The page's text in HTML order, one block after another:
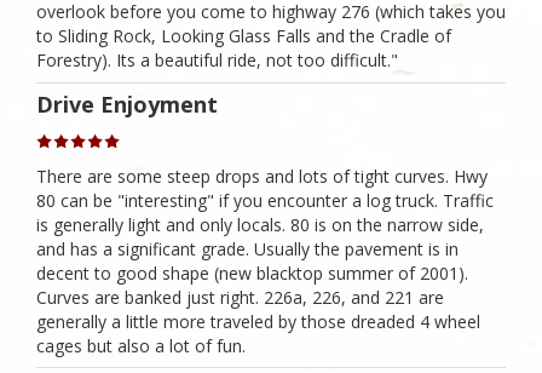
overlook before you come to highway 276 (which takes you
to Sliding Rock, Looking Glass Falls and the Cradle of
Forestry). Its a beautiful ride, not too difficult."
Drive Enjoyment
There are some steep drops and lots of tight curves. Hwy
80 can be "interesting" if you encounter a log truck. Traffic
is generally light and only locals. 80 is on the narrow side,
and has a significant grade. Usually the pavement is in
decent to good shape (new blacktop summer of 2001).
Curves are banked just right. 226a, 226, and 221 are
generally a little more traveled by those dreaded 4 wheel
cages but also a lot of fun.